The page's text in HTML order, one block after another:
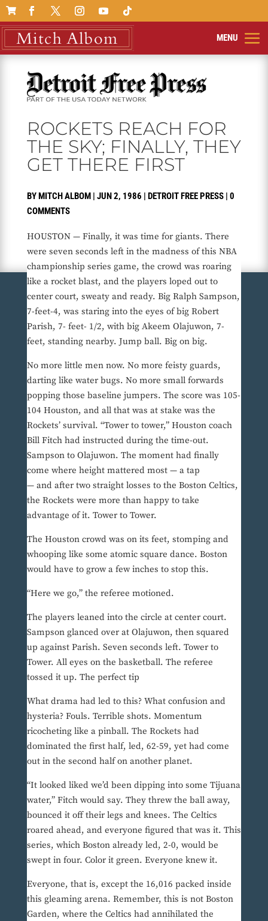

ROCKETS REACH FOR
THE SKY; FINALLY, THEY
GET THERE FIRST
BYMITCH ALBOM| JUN 2, 1986 | DETROIT FREE PRESS| 0
COMMENTS
HOUSTON — Finally, it was time for giants. There
were seven seconds left in the madness of this NBA
championship series game, the crowd was roaring
like a rocket blast, and the players loped out to
center court, sweaty and ready. Big Ralph Sampson,
7-feet-4, was staring into the eyes of big Robert
Parish, 7- feet- 1/2, with big Akeem Olajuwon, 7-
feet, standing nearby. Jump ball. Big on big.
No more little men now. No more feisty guards,
darting like water bugs. No more small forwards
popping those baseline jumpers. The score was 105-
104 Houston, and all that was at stake was the
Rockets’ survival. “Tower to tower,” Houston coach
Bill Fitch had instructed during the time-out.
Sampson to Olajuwon. The moment had finally
come where height mattered most — a tap
— and after two straight losses to the Boston Celtics,
the Rockets were more than happy to take
advantage of it. Tower to Tower.
The Houston crowd was on its feet, stomping and
whooping like some atomic square dance. Boston
would have to grow a few inches to stop this.
“Here we go,” the referee motioned.
The players leaned into the circle at center court.
Sampson glanced over at Olajuwon, then squared
up against Parish. Seven seconds left. Tower to
Tower. All eyes on the basketball. The referee
tossed it up. The perfect tip
What drama had led to this? What confusion and
hysteria? Fouls. Terrible shots. Momentum
ricocheting like a pinball. The Rockets had
dominated the first half, led, 62-59, yet had come
out in the second half on another planet.
“It looked liked we’d been dipping into some Tijuana
water,” Fitch would say. They threw the ball away,
bounced it off their legs and knees. The Celtics
roared ahead, and everyone figured that was it. This
series, which Boston already led, 2-0, would be
swept in four. Color it green. Everyone knew it.
Everyone, that is, except the 16,016 packed inside
this gleaming arena. Remember, this is not Boston
Garden, where the Celtics had annihilated the